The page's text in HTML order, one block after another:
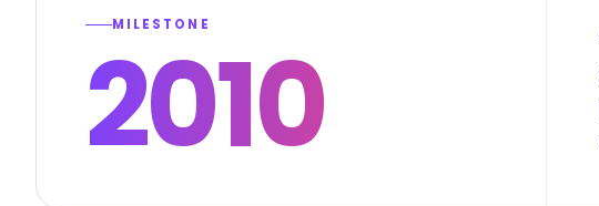
MILESTONE
2010